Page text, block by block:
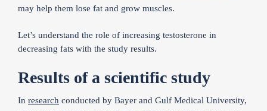
may help them lose fat and grow muscles.
Let’s understand the role of increasing testosterone in
decreasing fats with the study results.
Results of a scientific study
In research conducted by Bayer and Gulf Medical University,